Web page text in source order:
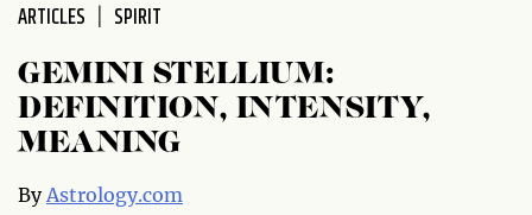
ARTICLES SPIRIT
GEMINI STELLIUM:
DEFINITION, INTENSITY,
MEANING
ByAstrology.com